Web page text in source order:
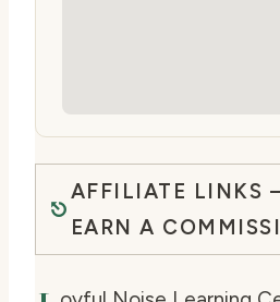
AFFILIATE LINKS
EARN A